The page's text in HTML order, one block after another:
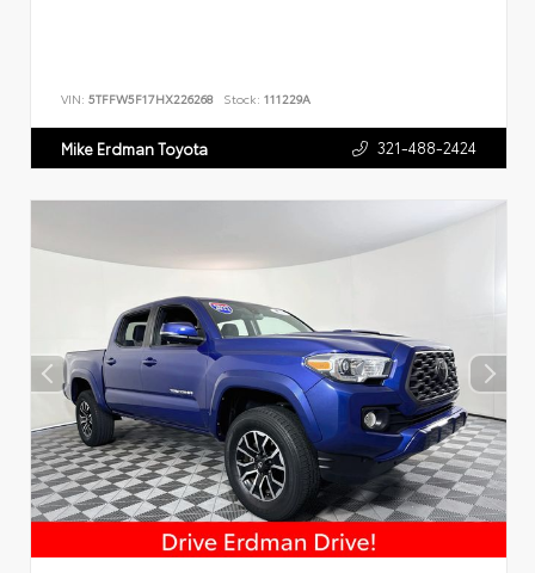
VIN: 5TFFW5F17HX226268 Stock: 111229A
Mike Erdman Toyota 321-488-2424